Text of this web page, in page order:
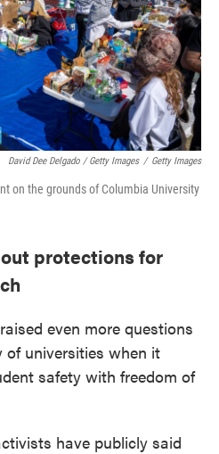
David Dee Delgado / Getty Images / Getty Images
on the grounds of Columbia University
protections for
even more questions
universities when it
safety with freedom of
have publicly said